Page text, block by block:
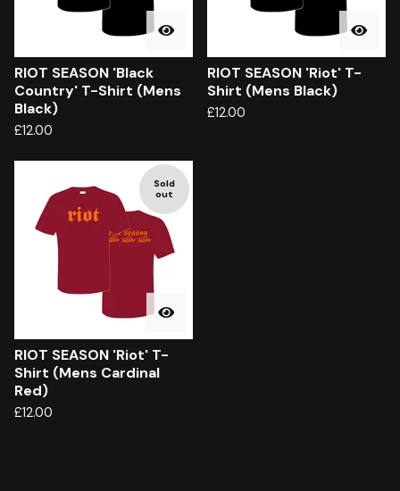
RIOT SEASON 'Black
Country' T-Shirt (Mens
Black)
£12.00
RIOT SEASON 'Riot' T-
Shirt (Mens Black)
£12.00
Sold
out
RIOT SEASON 'Riot' T-
Shirt (Mens Cardinal
Red)
£12.00